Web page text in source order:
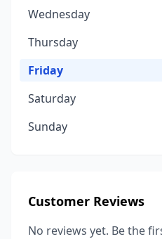
Wednesday
Thursday
Friday
Saturday
Sunday
Customer Reviews
No reviews yet. Be the